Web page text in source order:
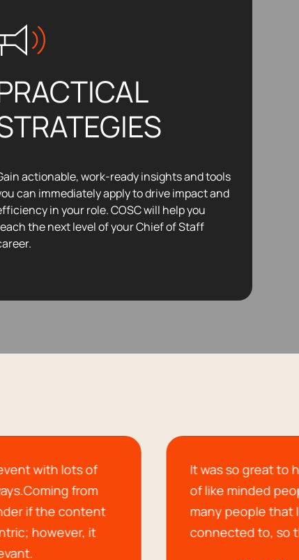
actionable, work-ready insights and tools
can immediately apply to drive impact and
in your role. COSC will help you
the next level of your Chief of Staff
It was so great to have a
of like minded people and I met so
many people that I'll be staying
connected to, so thank you!!